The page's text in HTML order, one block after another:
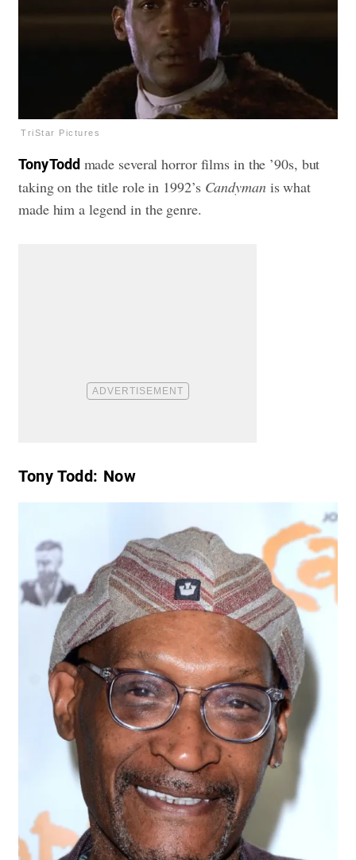
TriStar Pictures
Tony Toddmade several horror films in the ’90s, but
taking on the title role in 1992’s Candymanis what
made him a legend in the genre.
Tony Todd: Now